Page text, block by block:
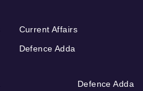
Current Affairs
Defence Adda
Defence Adda